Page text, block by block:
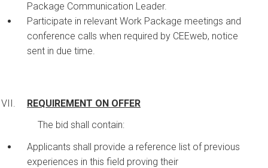
Package Communication Leader.
Participate in relevant Work Package meetings and
conference calls when required by CEEweb, notice
sent in due time.
REQUIREMENT ON OFFER
The bid shall contain:
Applicants shall provide a reference list of previous
experiences in this field proving their